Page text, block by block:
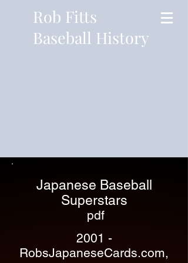
Rob Fitts
Baseball History
Japanese Baseball
Superstars
pdf
2001 -
RobsJapaneseCards.com,